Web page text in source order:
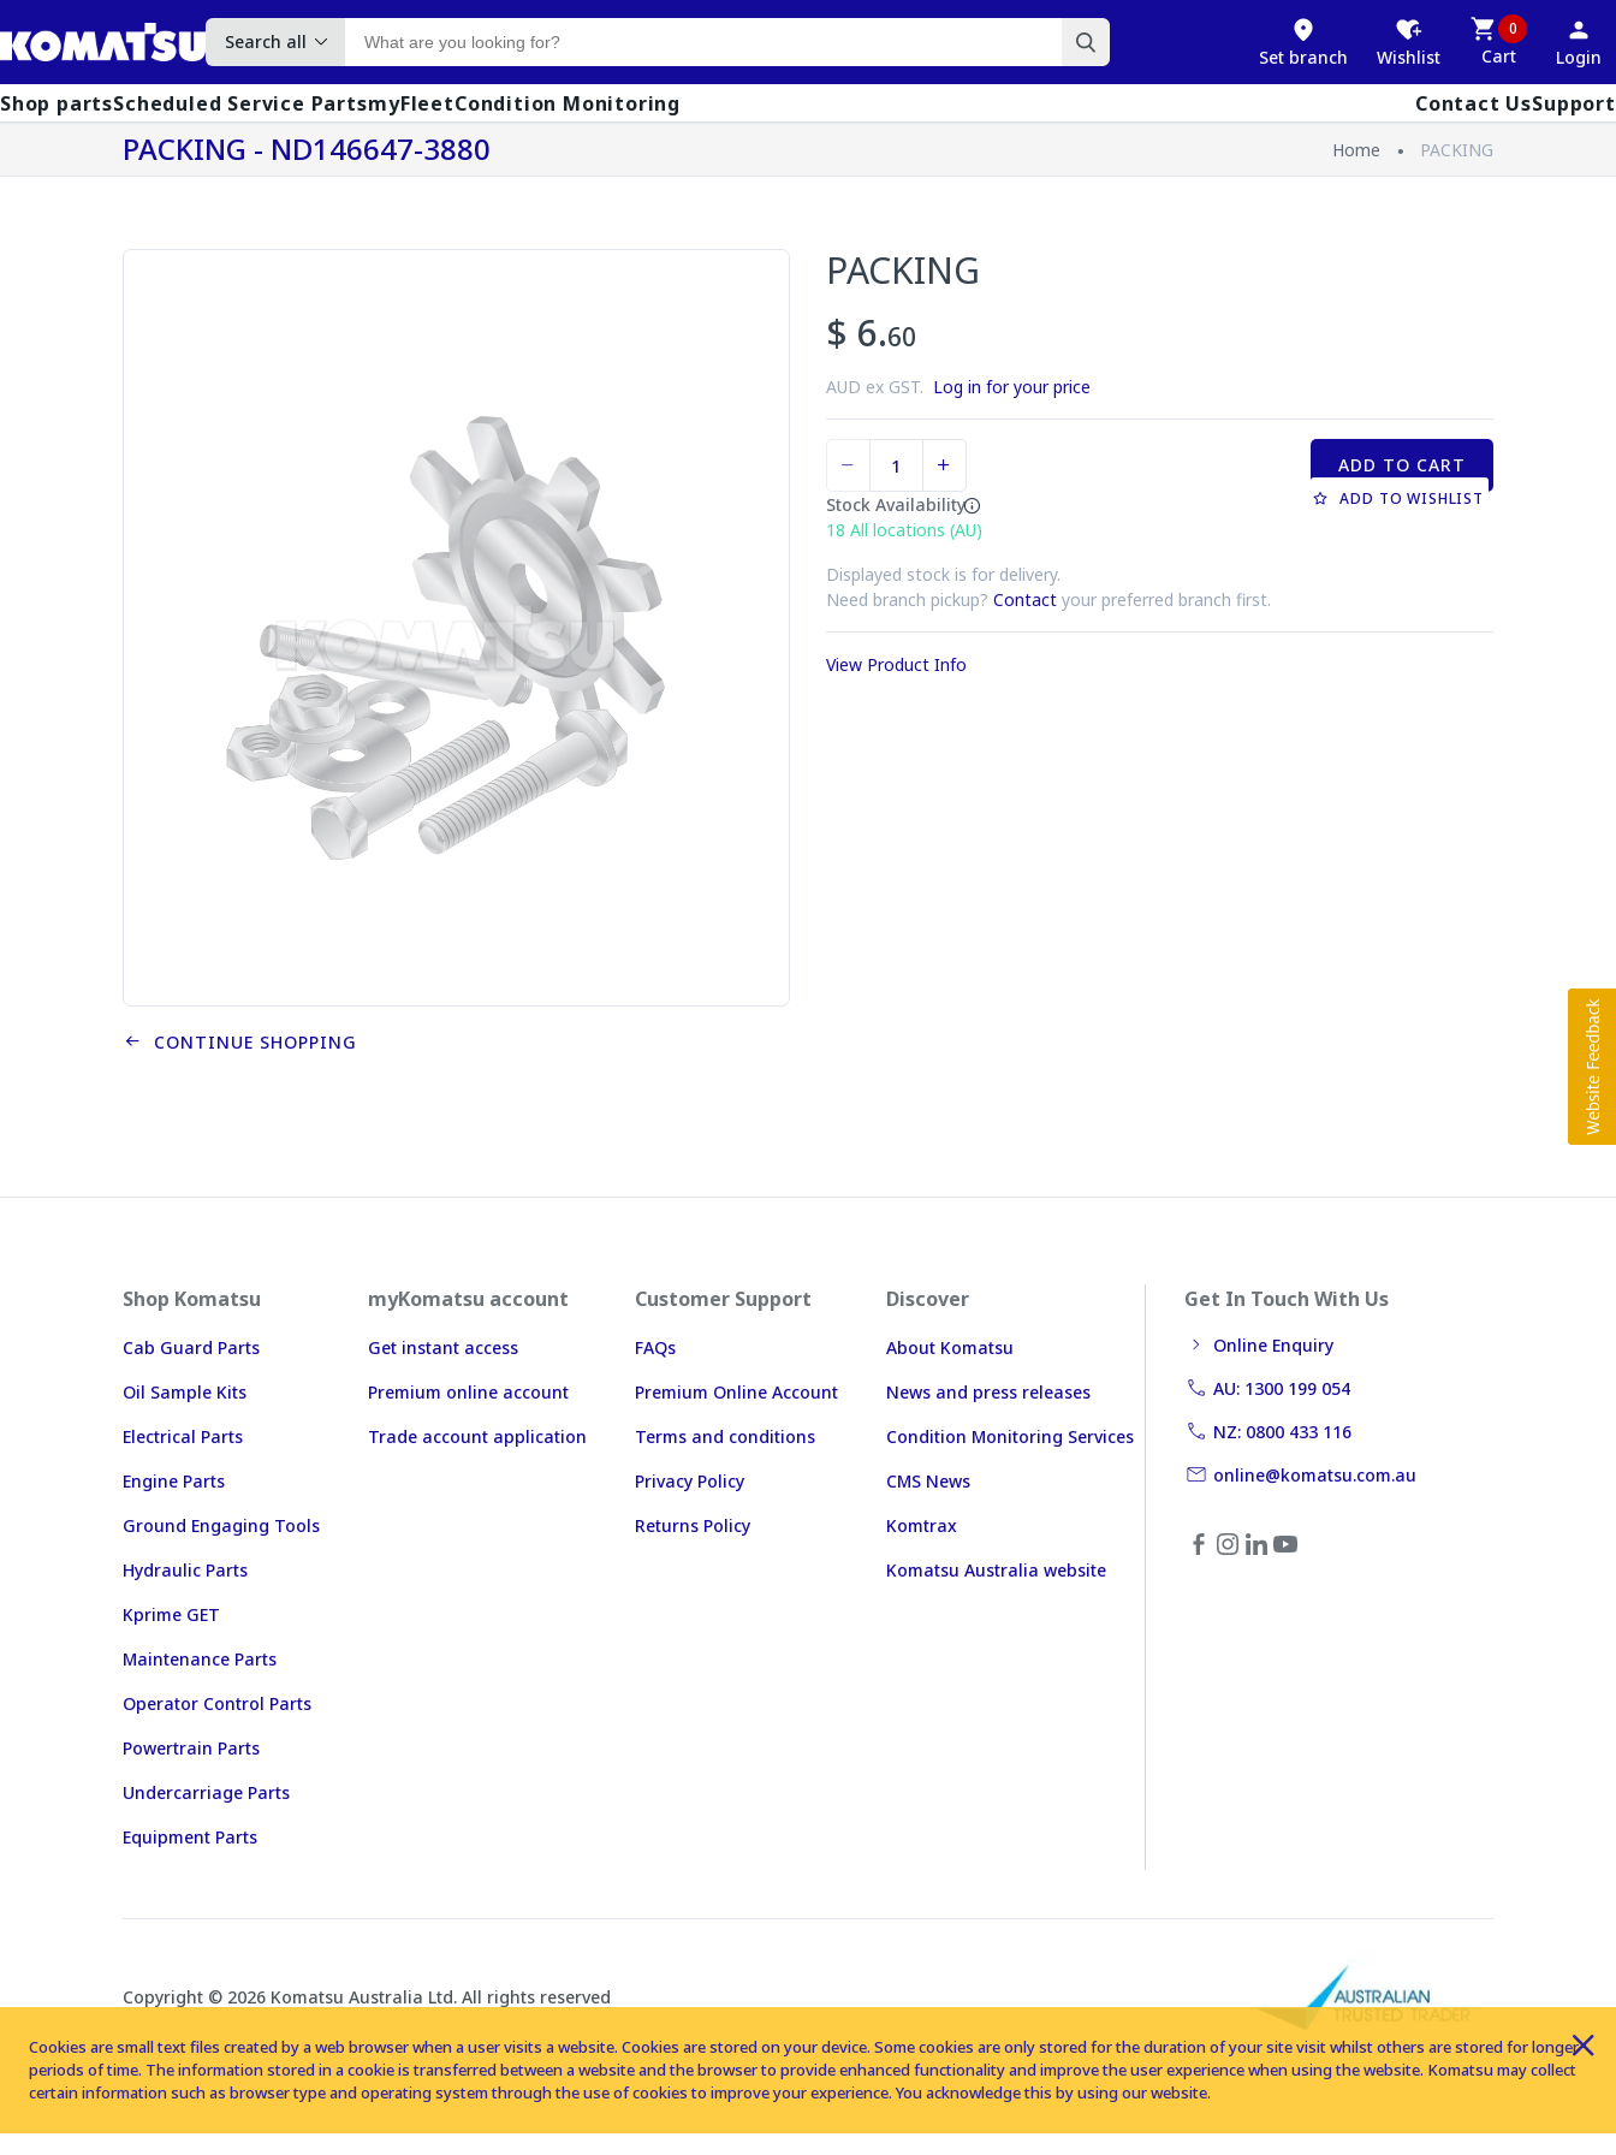
Search all
Set branch Wishlist
0
Cart Login
Shop partsScheduled Service PartsmyFleetCondition Monitoring Contact UsSupport
PACKING - ND146647-3880 Home PACKING
PACKING
$ 6.60
AUD ex GST. Log in for your price
Stock Availability
18 All locations (AU)
Displayed stock is for delivery.
Need branch pickup? Contact your preferred branch first.
ADD TO CART
ADD TO WISHLIST
View Product Info
CONTINUE SHOPPING
Shop Komatsu
Cab Guard Parts
Oil Sample Kits
Electrical Parts
Engine Parts
Ground Engaging Tools
Hydraulic Parts
Kprime GET
Maintenance Parts
Operator Control Parts
Powertrain Parts
Undercarriage Parts
Equipment Parts
myKomatsu account
Get instant access
Premium online account
Trade account application
Customer Support
FAQs
Premium Online Account
Terms and conditions
Privacy Policy
Returns Policy
Discover
About Komatsu
News and press releases
Condition Monitoring Services
CMS News
Komtrax
Komatsu Australia website
Get In Touch With Us
Online Enquiry
AU: 1300 199 054
NZ: 0800 433 116
online@komatsu.com.au
Copyright © 2026 Komatsu Australia Ltd. All rights reserved
Cookies are small text files created by a web browser when a user visits a website. Cookies are stored on your device. Some cookies are only stored for the duration of your site visit whilst others are stored for longer
periods of time. The information stored in a cookie is transferred between a website and the browser to provide enhanced functionality and improve the user experience when using the website. Komatsu may collect
certain information such as browser type and operating system through the use of cookies to improve your experience. You acknowledge this by using our website.